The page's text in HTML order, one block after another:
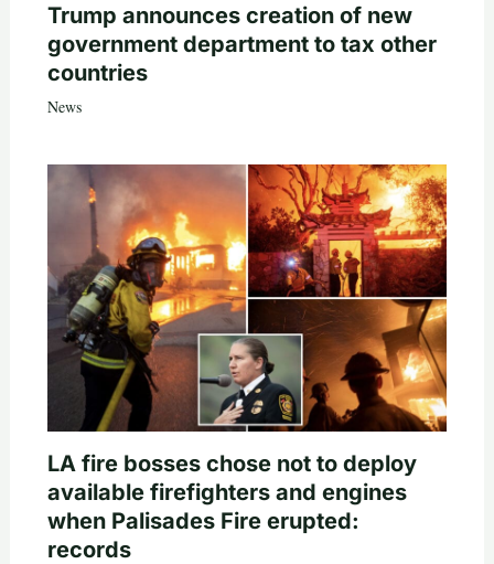
Trump announces creation of new
government department to tax other
countries
News
LA fire bosses chose not to deploy
available firefighters and engines
when Palisades Fire erupted:
records